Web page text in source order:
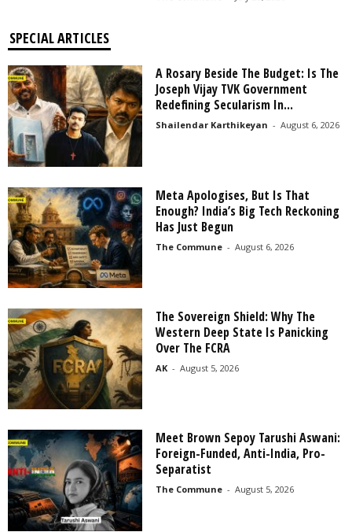
SPECIAL ARTICLES
A Rosary Beside The Budget: Is The
Joseph Vijay TVK Government
Redefining Secularism In...
Shailendar Karthikeyan - August 6, 2026
Meta Apologises, But Is That
Enough? India’s Big Tech Reckoning
Has Just Begun
The Commune - August 6, 2026
The Sovereign Shield: Why The
Western Deep State Is Panicking
Over The FCRA
AK - August 5, 2026
Meet Brown Sepoy Tarushi Aswani:
Foreign-Funded, Anti-India, Pro-
Separatist
The Commune - August 5, 2026